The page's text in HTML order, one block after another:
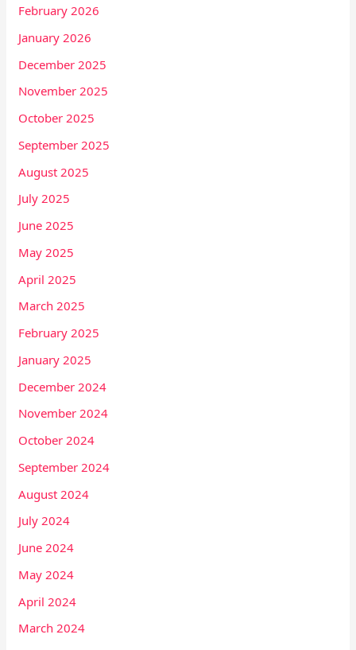
February 2026
January 2026
December 2025
November 2025
October 2025
September 2025
August 2025
July 2025
June 2025
May 2025
April 2025
March 2025
February 2025
January 2025
December 2024
November 2024
October 2024
September 2024
August 2024
July 2024
June 2024
May 2024
April 2024
March 2024